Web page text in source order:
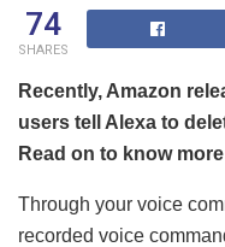
74
SHARES
Recently, Amazon
users tell Alexa to
Read on to know
Through your voice
recorded voice